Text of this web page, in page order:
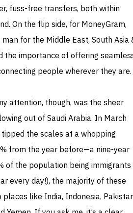
fuss-free transfers, both within
On the flip side, for MoneyGram,
for the Middle East, South Asia
the importance of offering
people wherever they are.
attention, though, was the sheer
out of Saudi Arabia. In March
the scales at a whopping
from the year before—a nine-year
of the population being immigrants
every day!), the majority of these
like India, Indonesia,